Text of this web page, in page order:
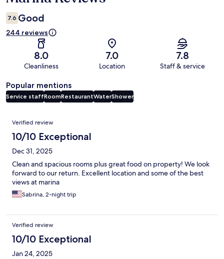
7.6 Good
244 reviews
8.0
Cleanliness
7.0
Location
7.8
Staff & service
Popular mentions
Service staffRoomRestaurantWaterShower
Reviews
Verified review
10/10 Exceptional
Dec 31, 2025
Clean and spacious rooms plus great food on property! We look
forward to our return. Excellent location and some of the best
views at marina
Sabrina, 2-night trip
Verified review
10/10 Exceptional
Jan 24, 2025